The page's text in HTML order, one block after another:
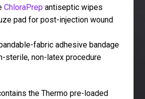
ChloraPrep antiseptic wipes
pad for post-injection wound
fabric adhesive bandage
sterile, non-latex procedure
the Thermo pre-loaded